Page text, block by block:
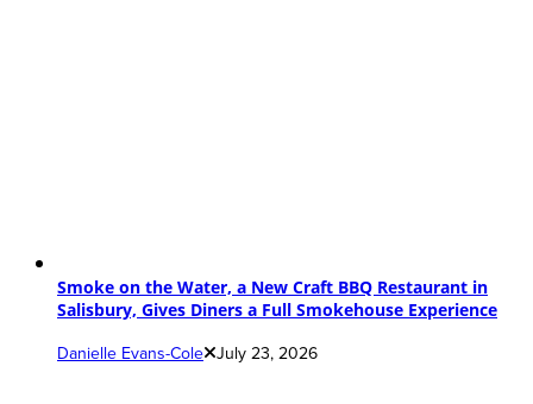
Smoke on the Water, a New Craft BBQ Restaurant in
Salisbury, Gives Diners a Full Smokehouse Experience
Danielle Evans-Cole July 23, 2026